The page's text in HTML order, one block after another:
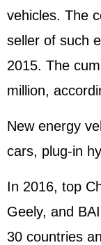
vehicles. The
seller of such
2015. The
million,
New energy
cars, plug-in
In 2016, top
Geely, and
30 countries